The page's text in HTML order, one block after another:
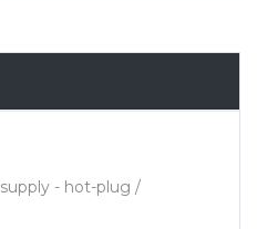
- hot-plug /